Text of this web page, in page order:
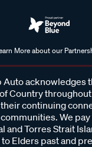
More about our
Auto acknowledges
Country
continuing
We
and Torres Strait
to Elders past and